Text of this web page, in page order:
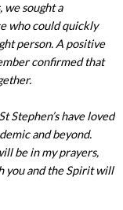
we sought a
who could quickly
person. A positive
confirmed that
Stephen’s have loved
and beyond.
be in my prayers,
you and the Spirit will